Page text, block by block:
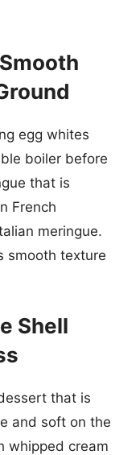
egg whites
boiler before
that is
French
meringue.
smooth texture
Shell
that is
and soft on the
whipped cream